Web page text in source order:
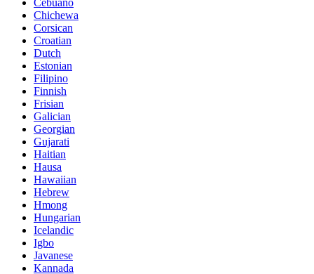
Chichewa
Corsican
Croatian
Dutch
Estonian
Filipino
Finnish
Frisian
Galician
Georgian
Gujarati
Haitian
Hausa
Hawaiian
Hebrew
Hmong
Hungarian
Icelandic
Igbo
Javanese
Kannada